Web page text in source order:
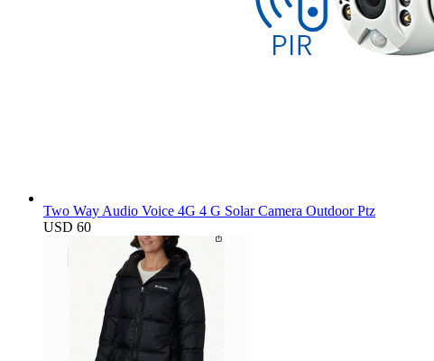
Two Way Audio Voice 4G 4 G Solar Camera Outdoor Ptz
USD 60